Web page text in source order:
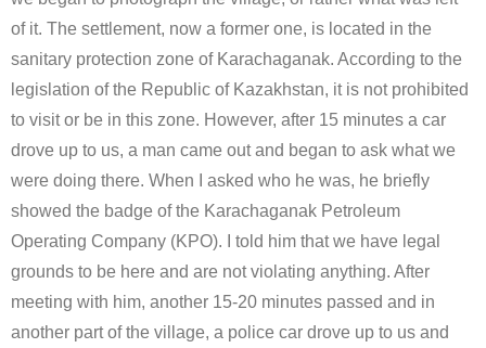
of it. The settlement, now a former one, is located in the
sanitary protection zone of Karachaganak. According to the
legislation of the Republic of Kazakhstan, it is not prohibited
to visit or be in this zone. However, after 15 minutes a car
drove up to us, a man came out and began to ask what we
were doing there. When I asked who he was, he briefly
showed the badge of the Karachaganak Petroleum
Operating Company (KPO). I told him that we have legal
grounds to be here and are not violating anything. After
meeting with him, another 15-20 minutes passed and in
another part of the village, a police car drove up to us and